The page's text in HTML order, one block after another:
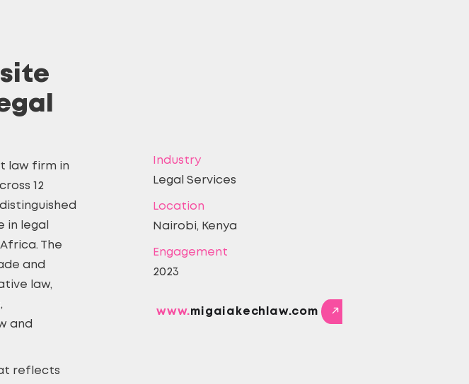
law firm in
12
in legal
The
and
law,
and
reflects
Industry
Legal Services
Location
Nairobi, Kenya
Engagement
2023
www.migaiakechlaw.com